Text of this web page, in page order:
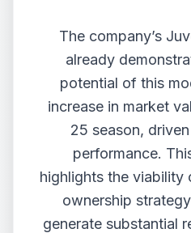
The company’s
already
potential of this
increase in market
25 season,
performance.
highlights the viability
ownership
generate substantial